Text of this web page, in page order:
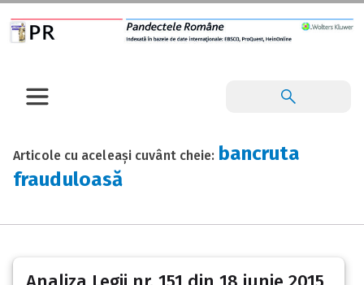
Articole cu aceleași cuvânt cheie: bancruta
frauduloasă